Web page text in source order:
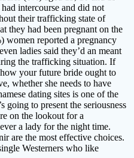
intercourse and did not
their trafficking state of
they had been pregnant on the
women reported a pregnancy
ladies said they’d an meant
the trafficking situation. If
your future bride ought to
whether she needs to have
dating sites is one of the
going to present the seriousness
on the lookout for a
a lady for the night time.
are the most effective choices.
Westerners who like